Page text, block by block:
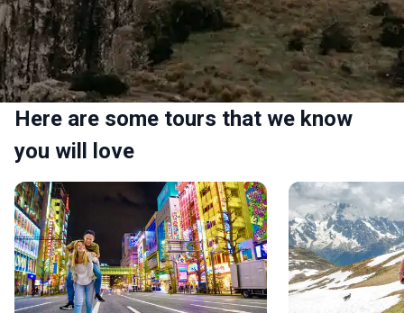
Here are some tours that we know
you will love